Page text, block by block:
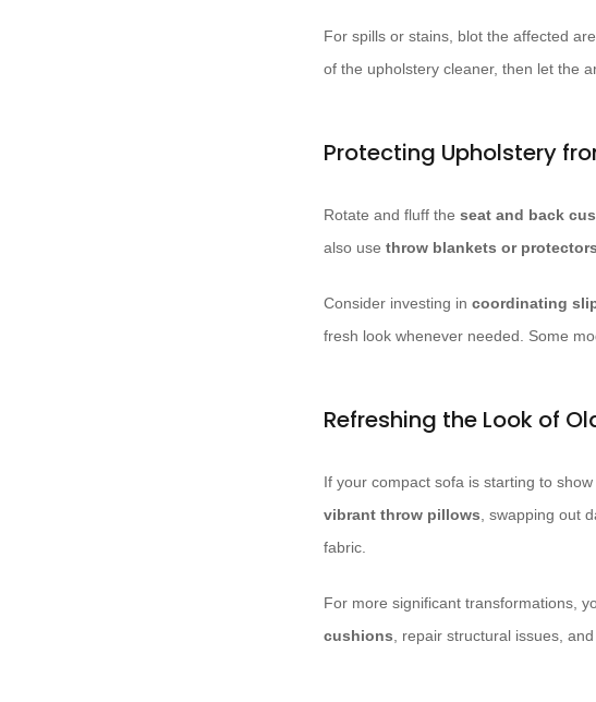
For spills or stains, blot the affected
of the upholstery cleaner, then let the
Protecting Upholstery
Rotate and fluff the seat and back
also use throw blankets or protectors
Consider investing in coordinating
fresh look whenever needed. Some
Refreshing the Look of
If your compact sofa is starting to
vibrant throw pillows, swapping out
fabric.
For more significant transformations,
cushions, repair structural issues,